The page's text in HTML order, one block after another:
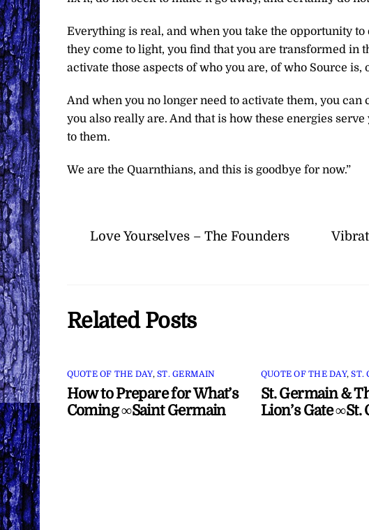
Everything is real, and when you take the opportunity
they come to light, you find that you are transformed in
activate those aspects of who you are, of who Source is,
And when you no longer need to activate them, you can
you also really are. And that is how these energies
to them.
We are the Quarnthians, and this is goodbye for now.”
Love Yourselves – The Founders
Related Posts
QUOTE OF THE DAY,ST. GERMAIN
How to Prepare for What’s
Coming ∞Saint Germain
QUOTE OF THE DAY,ST.
St. Germain &
Lion’s Gate